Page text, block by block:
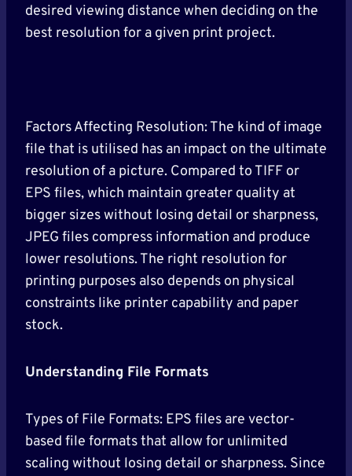
desired viewing distance when deciding on the
best resolution for a given print project.
Factors Affecting Resolution: The kind of image
file that is utilised has an impact on the ultimate
resolution of a picture. Compared to TIFF or
EPS files, which maintain greater quality at
bigger sizes without losing detail or sharpness,
JPEG files compress information and produce
lower resolutions. The right resolution for
printing purposes also depends on physical
constraints like printer capability and paper
stock.
Understanding File Formats
Types of File Formats: EPS files are vector-
based file formats that allow for unlimited
scaling without losing detail or sharpness. Since